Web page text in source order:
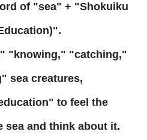
of "sea" + "Shokuiku
"knowing," "catching,"
sea creatures,
to feel the
sea and think about it.